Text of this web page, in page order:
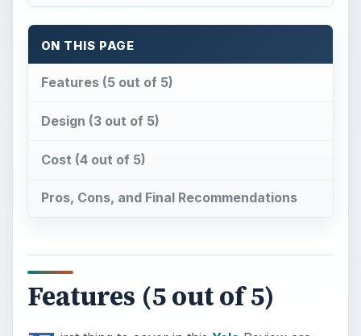
ON THIS PAGE
Features (5 out of 5)
Design (3 out of 5)
Cost (4 out of 5)
Pros, Cons, and Final Recommendations
Features (5 out of 5)